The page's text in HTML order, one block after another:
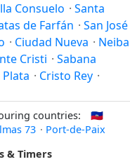
Consuelo · Santa
de Farfán · San José
· Ciudad Nueva · Neiba
Cristi · Sabana
· Cristo Rey ·
countries:
🇭🇹
73 · Port-de-Paix
& Timers